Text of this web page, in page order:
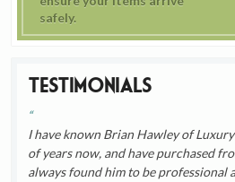
safely.
Testimonials
I have known Brian Hawley of
of years now, and have purchased
always found him to be professional